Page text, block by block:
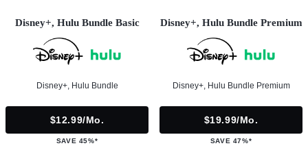
Disney+, Hulu Bundle Basic
Disney+, Hulu Bundle
$12.99/mo.
SAVE 45%*
Disney+, Hulu Bundle Premium
Disney+, Hulu Bundle Premium
$19.99/mo.
SAVE 47%*